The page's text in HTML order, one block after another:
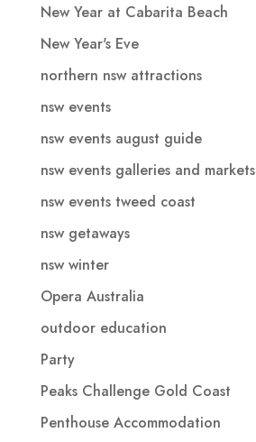
New Year at Cabarita Beach
New Year's Eve
northern nsw attractions
nsw events
nsw events august guide
nsw events galleries and markets
nsw events tweed coast
nsw getaways
nsw winter
Opera Australia
outdoor education
Party
Peaks Challenge Gold Coast
Penthouse Accommodation